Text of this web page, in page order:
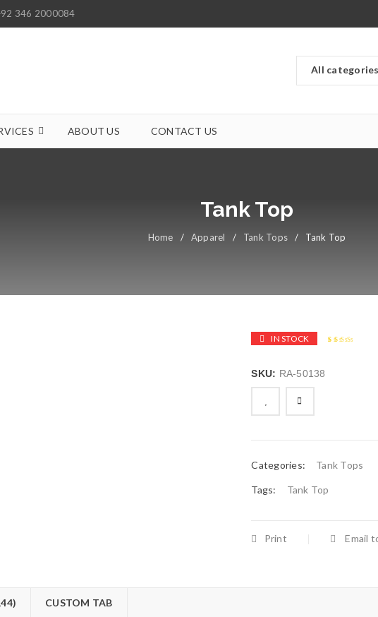
346 2000084
ABOUT US CONTACT US
Tank Top
Home / Apparel / Tank Tops / Tank Top
IN STOCK
SKU: RA-50138
Categories: Tank Tops
Tags: Tank Top
Print Email
CUSTOM TAB